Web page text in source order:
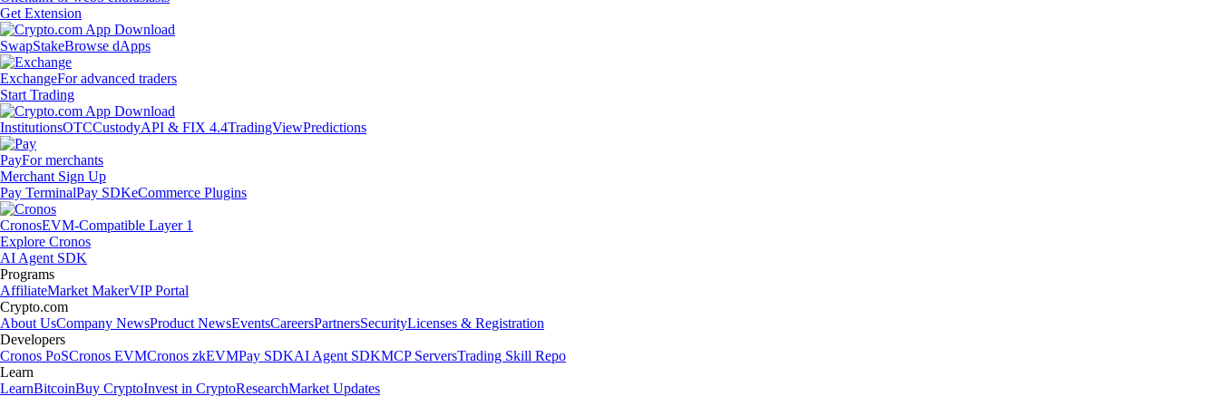
Get Extension
SwapStakeBrowse dApps
ExchangeFor advanced traders
Start Trading
InstitutionsOTCCustodyAPI & FIX 4.4TradingViewPredictions
PayFor merchants
Merchant Sign Up
Pay TerminalPay SDKeCommerce Plugins
CronosEVM-Compatible Layer 1
Explore Cronos
AI Agent SDK
Programs
AffiliateMarket MakerVIP Portal
Crypto.com
About UsCompany NewsProduct NewsEventsCareersPartnersSecurityLicenses & Registration
Developers
Cronos PoSCronos EVMCronos zkEVMPay SDKAI Agent SDKMCP ServersTrading Skill Repo
Learn
LearnBitcoinBuy CryptoInvest in CryptoResearchMarket Updates